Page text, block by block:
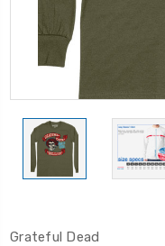
Grateful Dead